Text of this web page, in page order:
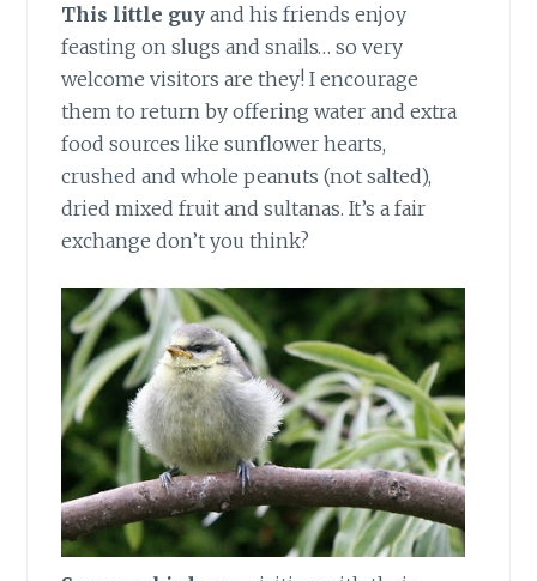
This little guy and his friends enjoy
feasting on slugs and snails… so very
welcome visitors are they! I encourage
them to return by offering water and extra
food sources like sunflower hearts,
crushed and whole peanuts (not salted),
dried mixed fruit and sultanas. It’s a fair
exchange don’t you think?